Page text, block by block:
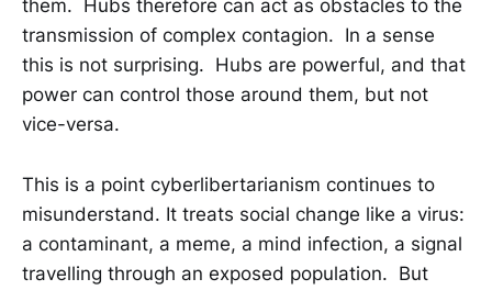
them. Hubs therefore can act as obstacles to the
transmission of complex contagion. In a sense
this is not surprising. Hubs are powerful, and that
power can control those around them, but not
vice-versa.
This is a point cyberlibertarianism continues to
misunderstand. It treats social change like a virus:
a contaminant, a meme, a mind infection, a signal
travelling through an exposed population. But